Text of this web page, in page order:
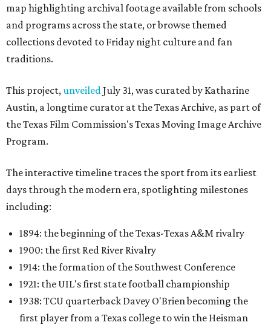
map highlighting archival footage available from schools
and programs across the state, or browse themed
collections devoted to Friday night culture and fan
traditions.
This project,unveiledJuly 31, was curated by Katharine
Austin, a longtime curator at the Texas Archive, as part of
the Texas Film Commission's Texas Moving Image Archive
Program.
The interactive timeline traces the sport from its earliest
days through the modern era, spotlighting milestones
including:
1894: the beginning of the Texas-Texas A&M rivalry
1900: the first Red River Rivalry
1914: the formation of the Southwest Conference
1921: the UIL's first state football championship
1938: TCU quarterback Davey O'Brien becoming the
first player from a Texas college to win the Heisman